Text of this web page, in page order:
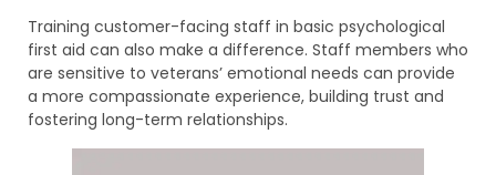
Training customer-facing staff in basic psychological
first aid can also make a difference. Staff members who
are sensitive to veterans’ emotional needs can provide
a more compassionate experience, building trust and
fostering long-term relationships.